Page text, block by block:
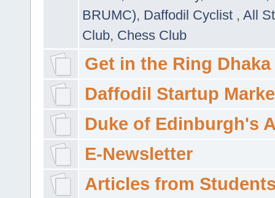
BRUMC), Daffodil Cyclist , All
Club, Chess Club
Get in the Ring Dhaka
Daffodil Startup
Duke of Edinburgh's
E-Newsletter
Articles from